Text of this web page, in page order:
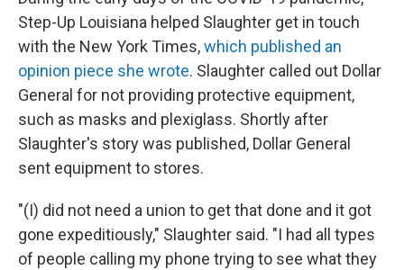
Step-Up Louisiana helped Slaughter get in touch
with the New York Times,which published an
opinion piece she wrote. Slaughter called out Dollar
General for not providing protective equipment,
such as masks and plexiglass. Shortly after
Slaughter's story was published, Dollar General
sent equipment to stores.
"(I) did not need a union to get that done and it got
gone expeditiously," Slaughter said. "I had all types
of people calling my phone trying to see what they